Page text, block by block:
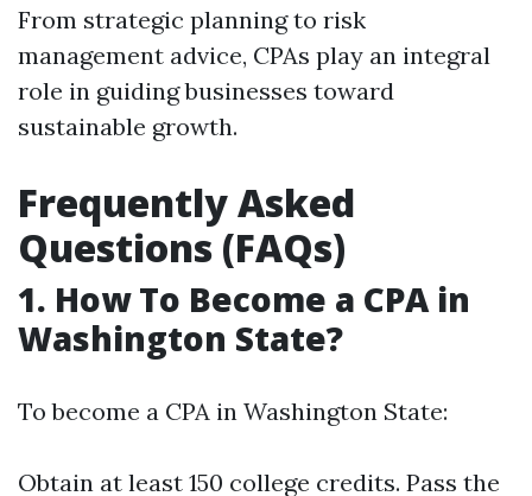
From strategic planning to risk
management advice, CPAs play an integral
role in guiding businesses toward
sustainable growth.
Frequently Asked
Questions (FAQs)
1. How To Become a CPA in
Washington State?
To become a CPA in Washington State:
Obtain at least 150 college credits. Pass the